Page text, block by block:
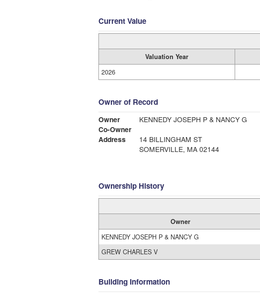
Current Value
Valuation Year
2026
Owner of Record
Owner
KENNEDY JOSEPH P & NANCY G
Co-Owner
Address
14 BILLINGHAM ST
SOMERVILLE, MA 02144
Ownership History
Owner
KENNEDY JOSEPH P & NANCY G
GREW CHARLES V
Building Information